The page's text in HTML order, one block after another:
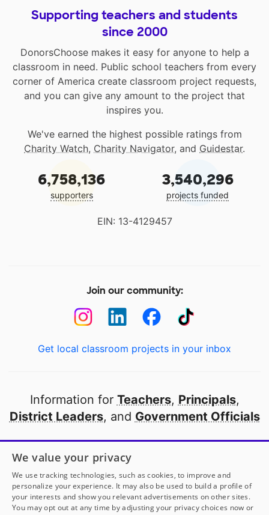
Supporting teachers and students
since 2000
DonorsChoose makes it easy for anyone to help a
classroom in need. Public school teachers from every
corner of America create classroom project requests,
and you can give any amount to the project that
inspires you.
We've earned the highest possible ratings from
Charity Watch, Charity Navigator, and Guidestar.
6,758,136
supporters
3,540,296
projects funded
EIN: 13-4129457
Join our community:
Get local classroom projects in your inbox
Information for Teachers, Principals,
District Leaders, and Government Officials
Open to every public school in America
thanks to
our partners
Partner with DonorsChoose
We value your privacy
We use tracking technologies, such as cookies, to improve and
personalize your experience. It may also be used to build a profile of
your interests and show you relevant advertisements on other sites.
You may opt out at any time by adjusting your privacy choices now or